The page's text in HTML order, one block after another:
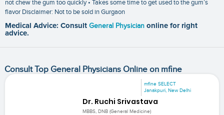
not chew the gum too quickly • Takes some time to get used to the gum’s
flavor Disclaimer: Not to be sold in Gurgaon
Medical Advice: Consult General Physician online for right
advice.
Consult Top General Physicians Online on mfine
mfine SELECT
Janakpuri, New Delhi
Dr. Ruchi Srivastava
MBBS, DNB (General Medicine)